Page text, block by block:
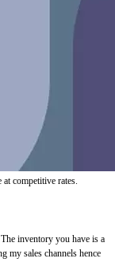
competitive rates.
inventory you have is a
my sales channels hence